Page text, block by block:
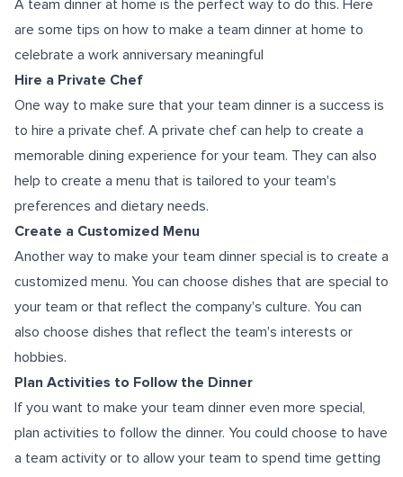
A team dinner at home is the perfect way to do this. Here
are some tips on how to make a team dinner at home to
celebrate a work anniversary meaningful
Hire a Private Chef
One way to make sure that your team dinner is a success is
to hire a private chef. A private chef can help to create a
memorable dining experience for your team. They can also
help to create a menu that is tailored to your team's
preferences and dietary needs.
Create a Customized Menu
Another way to make your team dinner special is to create a
customized menu. You can choose dishes that are special to
your team or that reflect the company's culture. You can
also choose dishes that reflect the team's interests or
hobbies.
Plan Activities to Follow the Dinner
If you want to make your team dinner even more special,
plan activities to follow the dinner. You could choose to have
a team activity or to allow your team to spend time getting